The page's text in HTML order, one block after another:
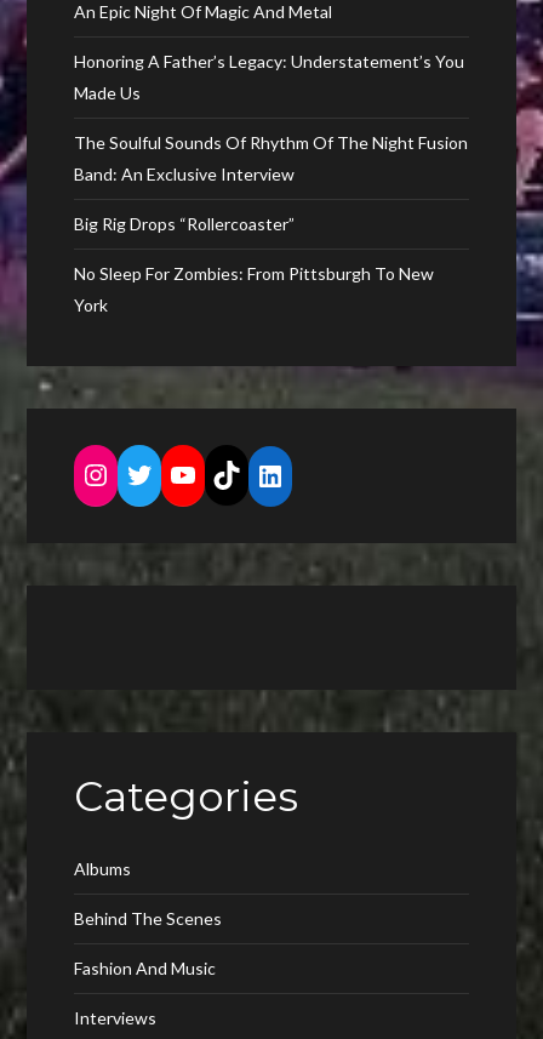
An Epic Night Of Magic And Metal
Honoring A Father’s Legacy: Understatement’s You
Made Us
The Soulful Sounds Of Rhythm Of The Night Fusion
Band: An Exclusive Interview
Big Rig Drops “Rollercoaster”
No Sleep For Zombies: From Pittsburgh To New
York
Instagram
Twitter
YouTube
TikTokLinkedIn
Categories
Albums
Behind The Scenes
Fashion And Music
Interviews